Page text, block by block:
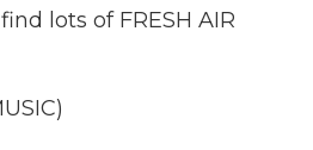
lots of FRESH AIR